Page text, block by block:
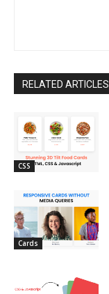
RELATED ARTICLES
CSS
Cards